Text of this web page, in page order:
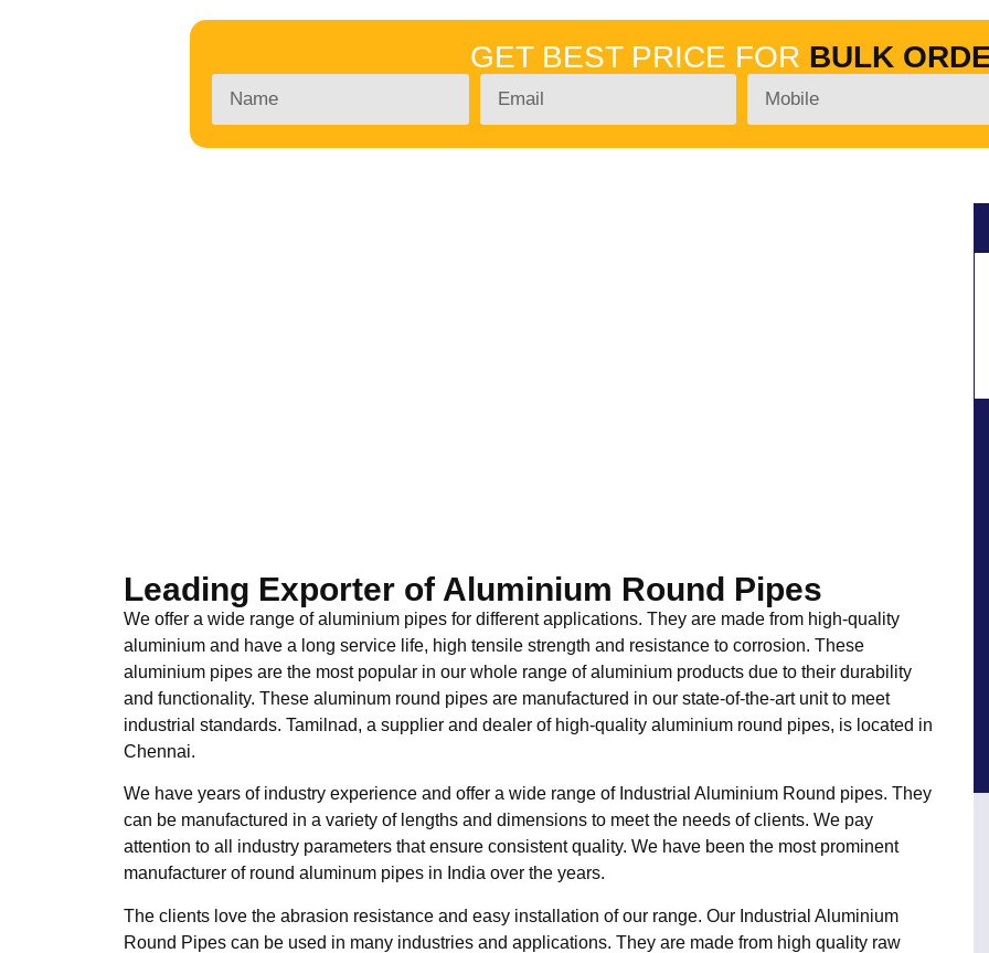
GET BEST PRICE FOR BULK
Leading Exporter of Aluminium Round Pipes
We offer a wide range of aluminium pipes for different applications. They are made from high-quality
aluminium and have a long service life, high tensile strength and resistance to corrosion. These
aluminium pipes are the most popular in our whole range of aluminium products due to their durability
and functionality. These aluminum round pipes are manufactured in our state-of-the-art unit to meet
industrial standards. Tamilnad, a supplier and dealer of high-quality aluminium round pipes, is located in
Chennai.
We have years of industry experience and offer a wide range of Industrial Aluminium Round pipes. They
can be manufactured in a variety of lengths and dimensions to meet the needs of clients. We pay
attention to all industry parameters that ensure consistent quality. We have been the most prominent
manufacturer of round aluminum pipes in India over the years.
The clients love the abrasion resistance and easy installation of our range. Our Industrial Aluminium
Round Pipes can be used in many industries and applications. They are made from high quality raw